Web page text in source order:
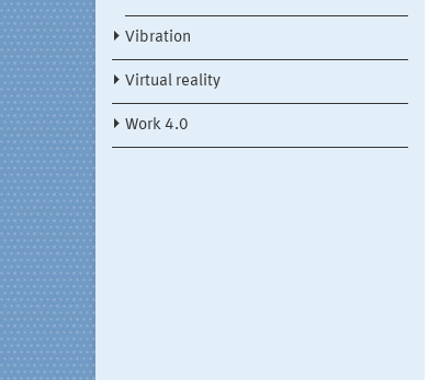
Vibration
Virtual reality
Work 4.0